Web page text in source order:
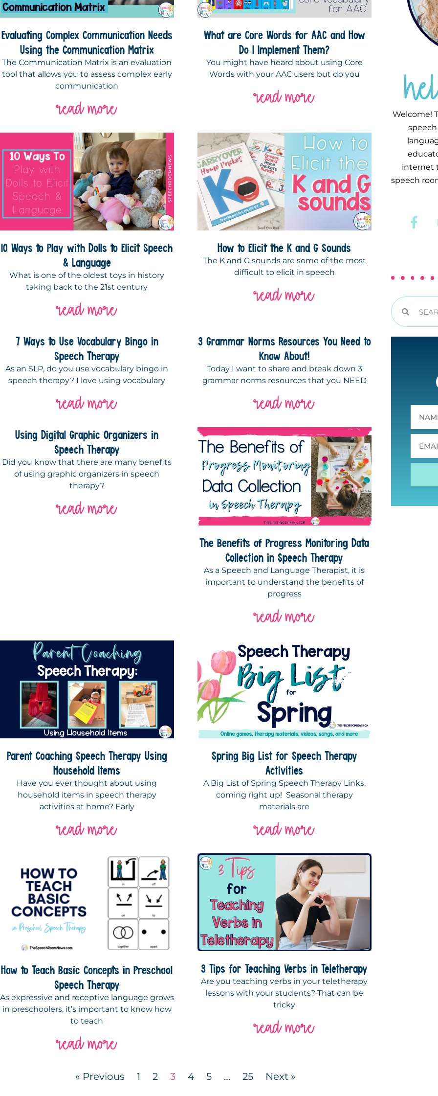
Evaluating Complex Communication Needs
Using the Communication Matrix
The Communication Matrix is an evaluation
tool that allows you to assess complex early
communication
read more
What are Core Words for AAC and How
Do I Implement Them?
You might have heard about using Core
Words with your AAC users but do you
read more
10 Ways to Play with Dolls to Elicit Speech
& Language
What is one of the oldest toys in history
taking back to the 21st century
read more
How to Elicit the K and G Sounds
The K and G sounds are some of the most
difficult to elicit in speech
read more
7 Ways to Use Vocabulary Bingo in
Speech Therapy
As an SLP, do you use vocabulary bingo in
speech therapy? I love using vocabulary
read more
3 Grammar Norms Resources You Need to
Know About!
Today I want to share and break down 3
grammar norms resources that you NEED
read more
Using Digital Graphic Organizers in
Speech Therapy
Did you know that there are many benefits
of using graphic organizers in speech
therapy?
read more
The Benefits of Progress Monitoring Data
Collection in Speech Therapy
As a Speech and Language Therapist, it is
important to understand the benefits of
progress
read more
Parent Coaching Speech Therapy Using
Household Items
Have you ever thought about using
household items in speech therapy
activities at home? Early
read more
Spring Big List for Speech Therapy
Activities
A Big List of Spring Speech Therapy Links,
coming right up! Seasonal therapy
materials are
read more
How to Teach Basic Concepts in Preschool
Speech Therapy
As expressive and receptive language grows
in preschoolers, it’s important to know how
to teach
read more
3 Tips for Teaching Verbs in Teletherapy
Are you teaching verbs in your teletherapy
lessons with your students? That can be
tricky
read more
« Previous 1 2 3 4 5 … 25 Next »
Welcome!
internet
speech